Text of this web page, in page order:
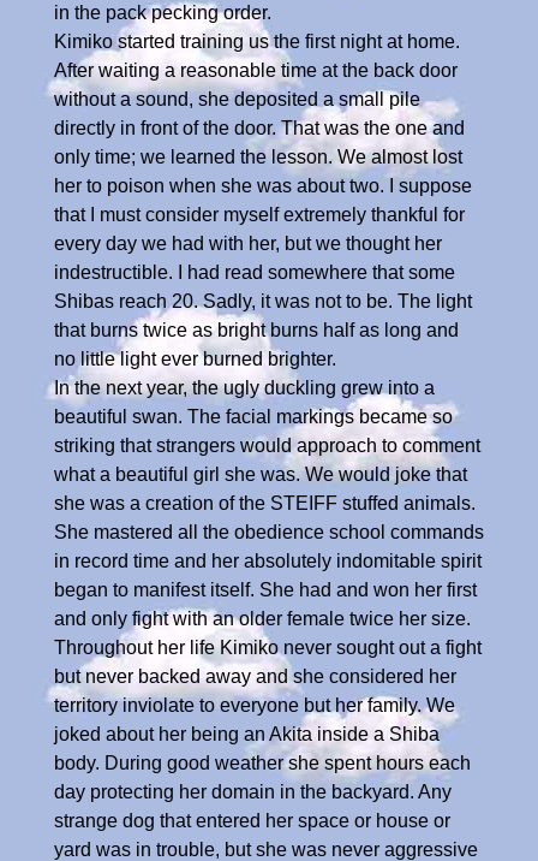
in the pack pecking order.
Kimiko started training us the first night at home.
After waiting a reasonable time at the back door
without a sound, she deposited a small pile
directly in front of the door. That was the one and
only time; we learned the lesson. We almost lost
her to poison when she was about two. I suppose
that I must consider myself extremely thankful for
every day we had with her, but we thought her
indestructible. I had read somewhere that some
Shibas reach 20. Sadly, it was not to be. The light
that burns twice as bright burns half as long and
no little light ever burned brighter.
In the next year, the ugly duckling grew into a
beautiful swan. The facial markings became so
striking that strangers would approach to comment
what a beautiful girl she was. We would joke that
she was a creation of the STEIFF stuffed animals.
She mastered all the obedience school commands
in record time and her absolutely indomitable spirit
began to manifest itself. She had and won her first
and only fight with an older female twice her size.
Throughout her life Kimiko never sought out a fight
but never backed away and she considered her
territory inviolate to everyone but her family. We
joked about her being an Akita inside a Shiba
body. During good weather she spent hours each
day protecting her domain in the backyard. Any
strange dog that entered her space or house or
yard was in trouble, but she was never aggressive